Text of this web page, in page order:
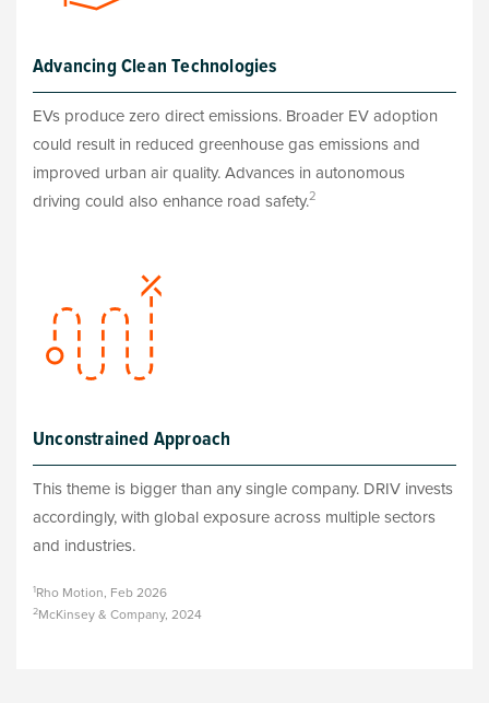
Advancing Clean Technologies
EVs produce zero direct emissions. Broader EV adoption
could result in reduced greenhouse gas emissions and
improved urban air quality. Advances in autonomous
driving could also enhance road safety.2
Unconstrained Approach
This theme is bigger than any single company. DRIV invests
accordingly, with global exposure across multiple sectors
and industries.
1Rho Motion, Feb 2026
2McKinsey & Company, 2024